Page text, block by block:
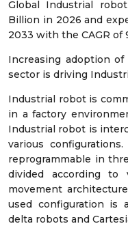
Global Industrial
Billion in 2026 and
2033 with the CAGR of
Increasing adoption
sector is driving
Industrial robot is
in a factory
Industrial robot is
various
reprogrammable in
divided according to
movement
used configuration is
delta robots and